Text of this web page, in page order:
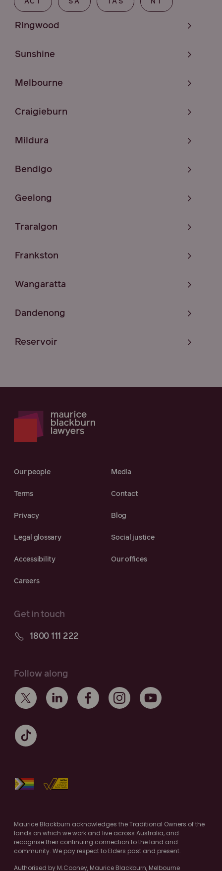
ACT SA TAS NT
Ringwood
Sunshine
Melbourne
Craigieburn
Mildura
Bendigo
Geelong
Traralgon
Frankston
Wangaratta
Dandenong
Reservoir
Our people Media
Terms Contact
Privacy Blog
Legal glossary Social justice
Accessibility Our offices
Careers
Get in touch
1800 111 222
Follow along
Maurice Blackburn acknowledges the Traditional Owners of the
lands on which we work and live across Australia, and
recognise their continuing connection to the land and
community. We pay respect to Elders past and present.
Authorised by M.Cooney, Maurice Blackburn, Melbourne